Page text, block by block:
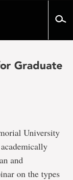
Graduate
University
and
on the types